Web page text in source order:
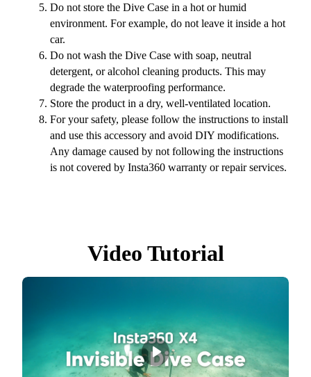
Do not store the Dive Case in a hot or humid
environment. For example, do not leave it inside a hot
car.
Do not wash the Dive Case with soap, neutral
detergent, or alcohol cleaning products. This may
degrade the waterproofing performance.
Store the product in a dry, well-ventilated location.
For your safety, please follow the instructions to install
and use this accessory and avoid DIY modifications.
Any damage caused by not following the instructions
is not covered by Insta360 warranty or repair services.
Video Tutorial